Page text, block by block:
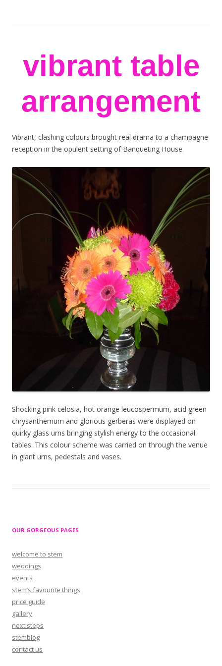
vibrant table
arrangement
Vibrant, clashing colours brought real drama to a champagne
reception in the opulent setting of Banqueting House.
Shocking pink celosia, hot orange leucospermum, acid green
chrysanthemum and glorious gerberas were displayed on
quirky glass urns bringing stylish energy to the occasional
tables. This colour scheme was carried on through the venue
in giant urns, pedestals and vases.
OUR GORGEOUS PAGES
welcome to stem
weddings
events
stem’s favourite things
price guide
gallery
next steps
stemblog
contact us